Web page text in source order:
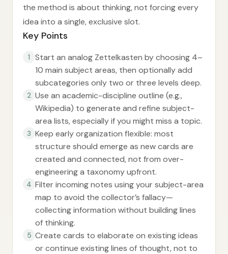
the method is about thinking, not forcing every
idea into a single, exclusive slot.
Key Points
1
Start an analog Zettelkasten by choosing 4–
10 main subject areas, then optionally add
subcategories only two or three levels deep.
2 Use an academic-discipline outline (e.g.,
Wikipedia) to generate and refine subject-
area lists, especially if you might miss a topic.
3 Keep early organization flexible: most
structure should emerge as new cards are
created and connected, not from over-
engineering a taxonomy upfront.
4 Filter incoming notes using your subject-area
map to avoid the collector’s fallacy—
collecting information without building lines
of thinking.
5 Create cards to elaborate on existing ideas
or continue existing lines of thought, not to